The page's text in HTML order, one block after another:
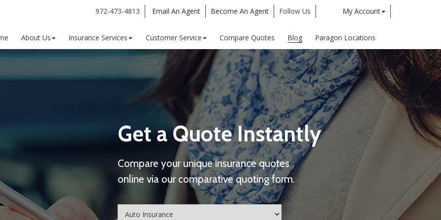
972-473-4813 Email An Agent Become An Agent Follow Us
Google
My Account
About Us Insurance Services Customer Service Compare Quotes Blog Paragon Locations
Get a Quote Instantly
Compare your unique insurance quotes
online via our comparative quoting form.